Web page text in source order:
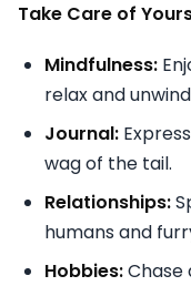
Take Care of
Mindfulness:
relax and
Journal:
wag of the tail.
Relationships:
humans and
Hobbies:Chase